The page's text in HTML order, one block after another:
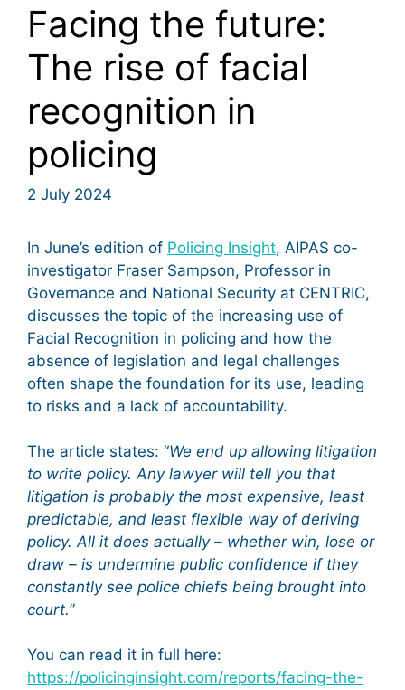
Facing the future:
The rise of facial
recognition in
policing
2 July 2024
In June’s edition of Policing Insight, AIPAS co-
investigator Fraser Sampson, Professor in
Governance and National Security at CENTRIC,
discusses the topic of the increasing use of
Facial Recognition in policing and how the
absence of legislation and legal challenges
often shape the foundation for its use, leading
to risks and a lack of accountability.
The article states: “We end up allowing litigation
to write policy. Any lawyer will tell you that
litigation is probably the most expensive, least
predictable, and least flexible way of deriving
policy. All it does actually – whether win, lose or
draw – is undermine public confidence if they
constantly see police chiefs being brought into
court.”
You can read it in full here:
https://policinginsight.com/reports/facing-the-